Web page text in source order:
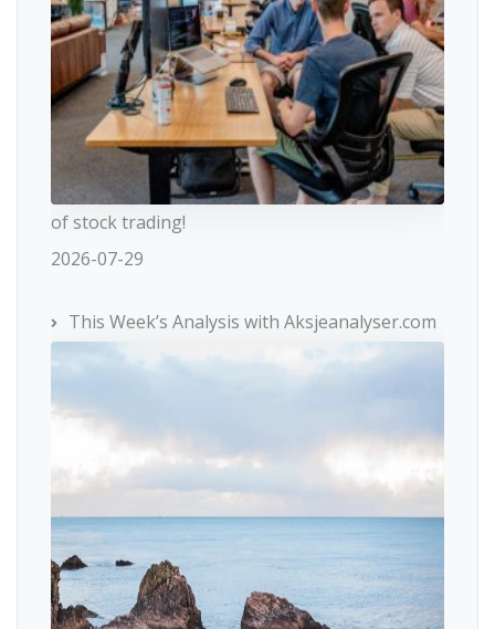
of stock trading!
2026-07-29
This Week’s Analysis with Aksjeanalyser.com